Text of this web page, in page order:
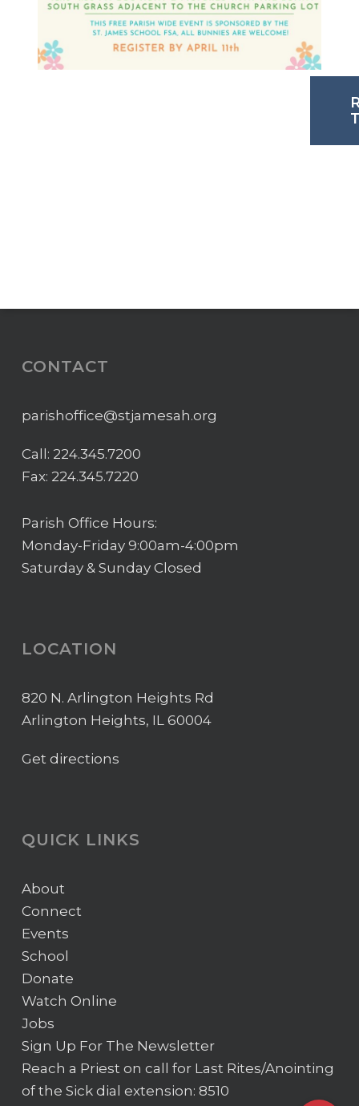
CONTACT
parishoffice@stjamesah.org
Call: 224.345.7200
Fax: 224.345.7220
Parish Office Hours:
Monday-Friday 9:00am-4:00pm
Saturday & Sunday Closed
LOCATION
820 N. Arlington Heights Rd
Arlington Heights, IL 60004
Get directions
QUICK LINKS
About
Connect
Events
School
Donate
Watch Online
Jobs
Sign Up For The Newsletter
Reach a Priest on call for Last Rites/Anointing
of the Sickdial extension: 8510